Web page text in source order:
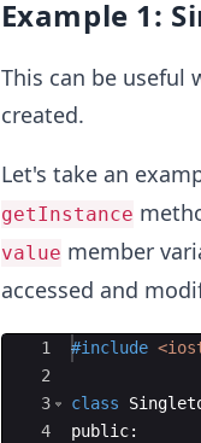
Example 1:
This can be useful
created.
Let's take an
getInstance
value member
accessed and
Ace Editor
1
2
3
4
#include
class
public: